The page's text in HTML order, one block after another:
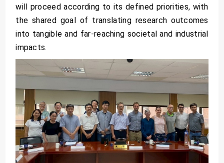
will proceed according to its defined priorities, with
the shared goal of translating research outcomes
into tangible and far-reaching societal and industrial
impacts.